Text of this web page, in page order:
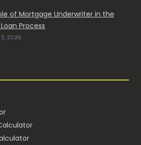
of Mortgage Underwriter in the
Process
2026